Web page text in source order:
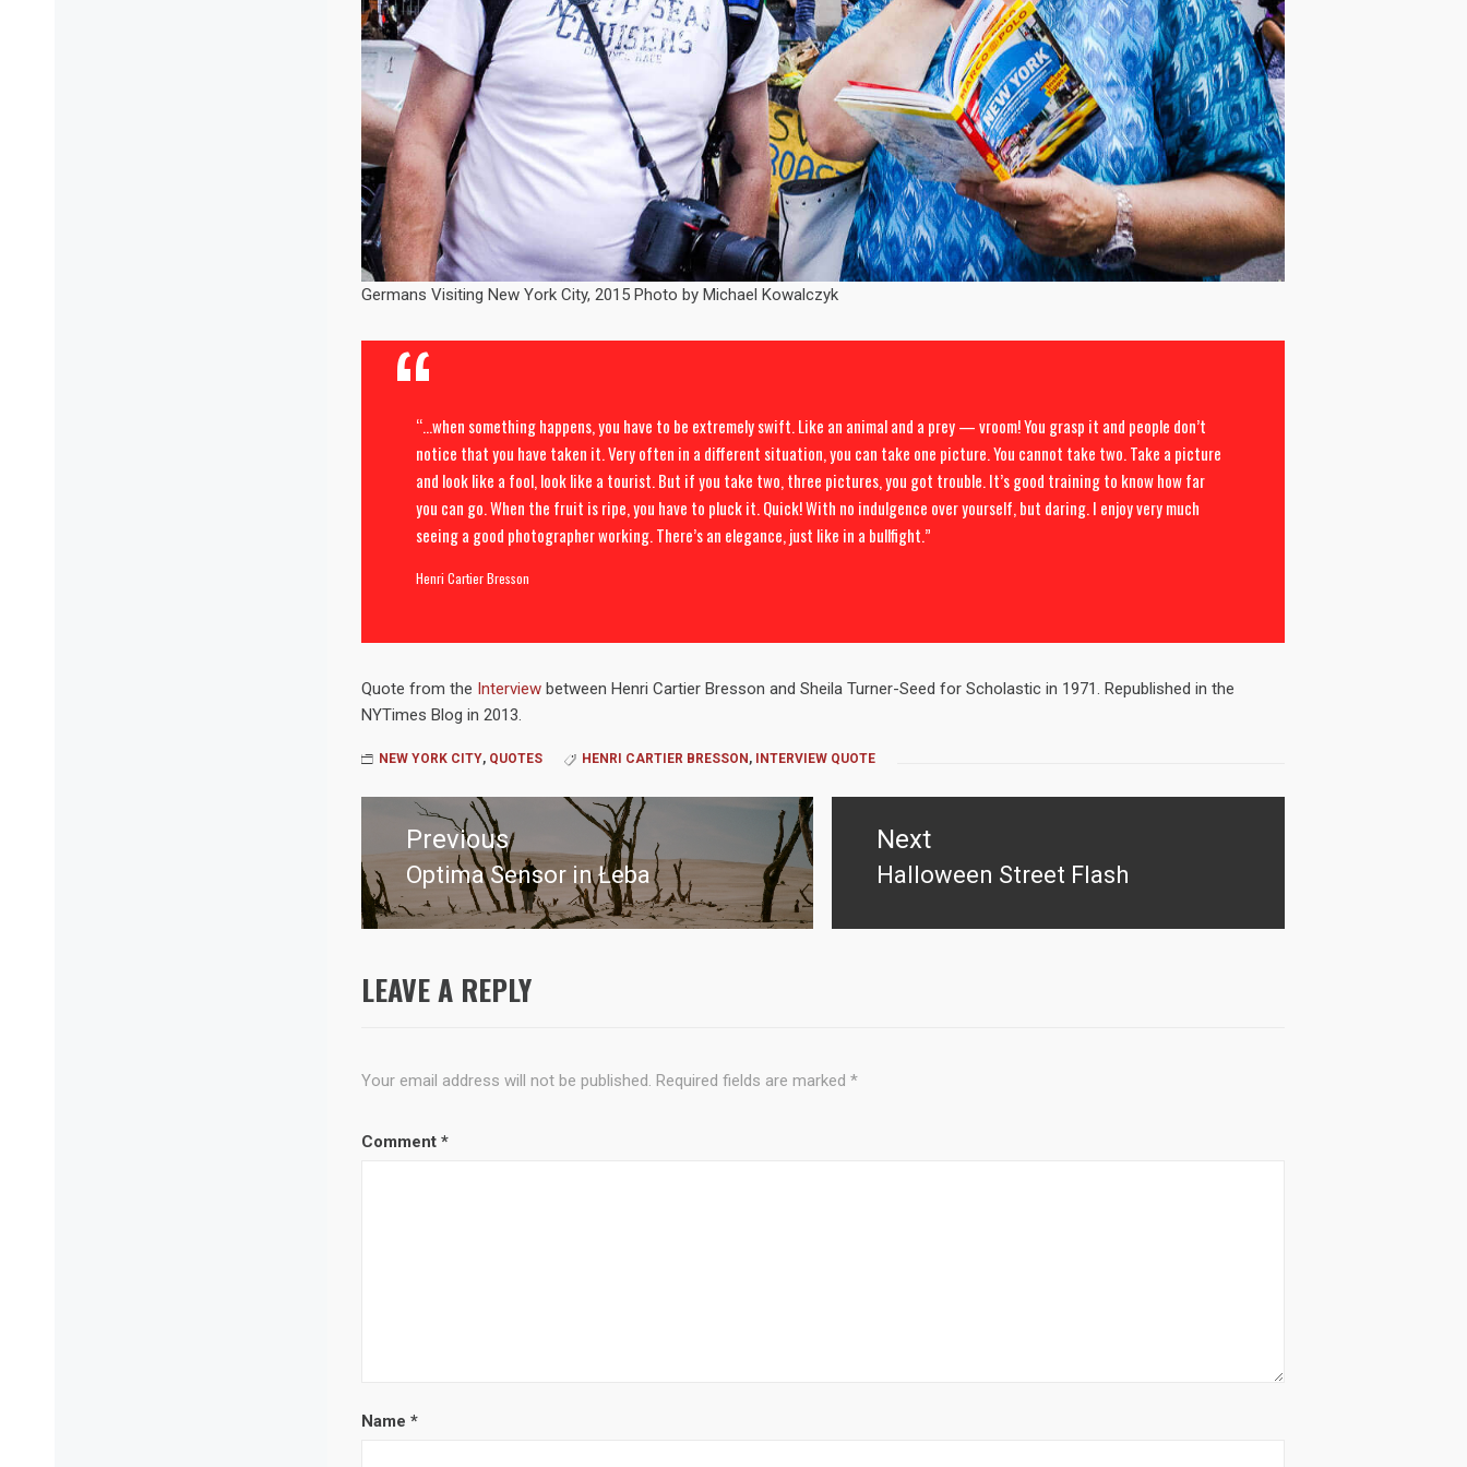
Germans Visiting New York City, 2015 Photo by Michael Kowalczyk
“…when something happens, you have to be extremely swift. Like an animal and a prey — vroom! You grasp it and people don’t
notice that you have taken it. Very often in a different situation, you can take one picture. You cannot take two. Take a picture
and look like a fool, look like a tourist. But if you take two, three pictures, you got trouble. It’s good training to know how far
you can go. When the fruit is ripe, you have to pluck it. Quick! With no indulgence over yourself, but daring. I enjoy very much
seeing a good photographer working. There’s an elegance, just like in a bullfight.”
Henri Cartier Bresson
Quote from the Interview between Henri Cartier Bresson and Sheila Turner-Seed for Scholastic in 1971. Republished in the
NYTimes Blog in 2013.
NEW YORK CITY, QUOTES HENRI CARTIER BRESSON , INTERVIEW QUOTE
Post
navigation
Previous
Previous
post:
Optima Sensor in Łeba
Next
Next
Halloween Street Flash
LEAVE A REPLY
Your email address will not be published. Required fields are marked *
Comment *
Name *